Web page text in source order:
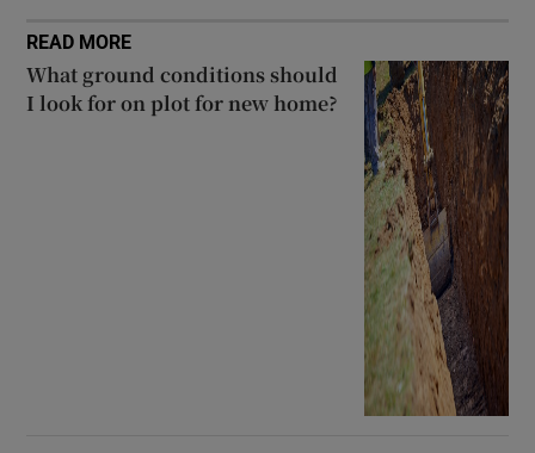
READ MORE
What ground conditions should
I look for on plot for new home?